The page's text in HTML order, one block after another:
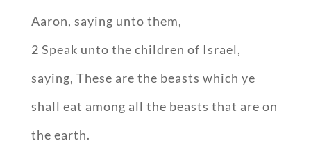
Aaron, saying unto them,
2 Speak unto the children of Israel,
saying, These are the beasts which ye
shall eat among all the beasts that are on
the earth.